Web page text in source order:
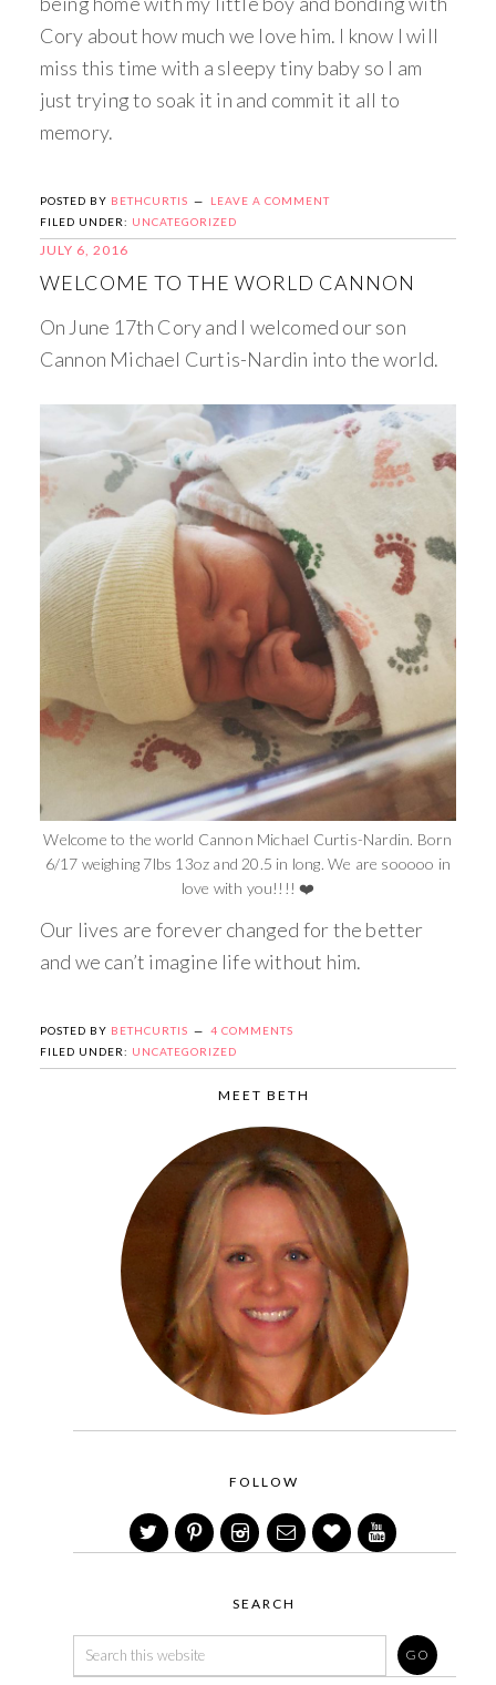
Cory about how much we love him. I know I will
miss this time with a sleepy tiny baby so I am
just trying to soak it in and commit it all to
memory.
POSTED BY BETHCURTIS
LEAVE A COMMENT
FILED UNDER: UNCATEGORIZED
JULY 6, 2016
WELCOME TO THE WORLD CANNON
On June 17th Cory and I welcomed our son
Cannon Michael Curtis-Nardin into the world.
Welcome to the world Cannon Michael Curtis-Nardin. Born
6/17 weighing 7lbs 13oz and 20.5 in long. We are sooooo in
love with you!!!! ❤️
Our lives are forever changed for the better
and we can’t imagine life without him.
POSTED BY BETHCURTIS
4 COMMENTS
FILED UNDER: UNCATEGORIZED
MEET BETH
FOLLOW
SEARCH